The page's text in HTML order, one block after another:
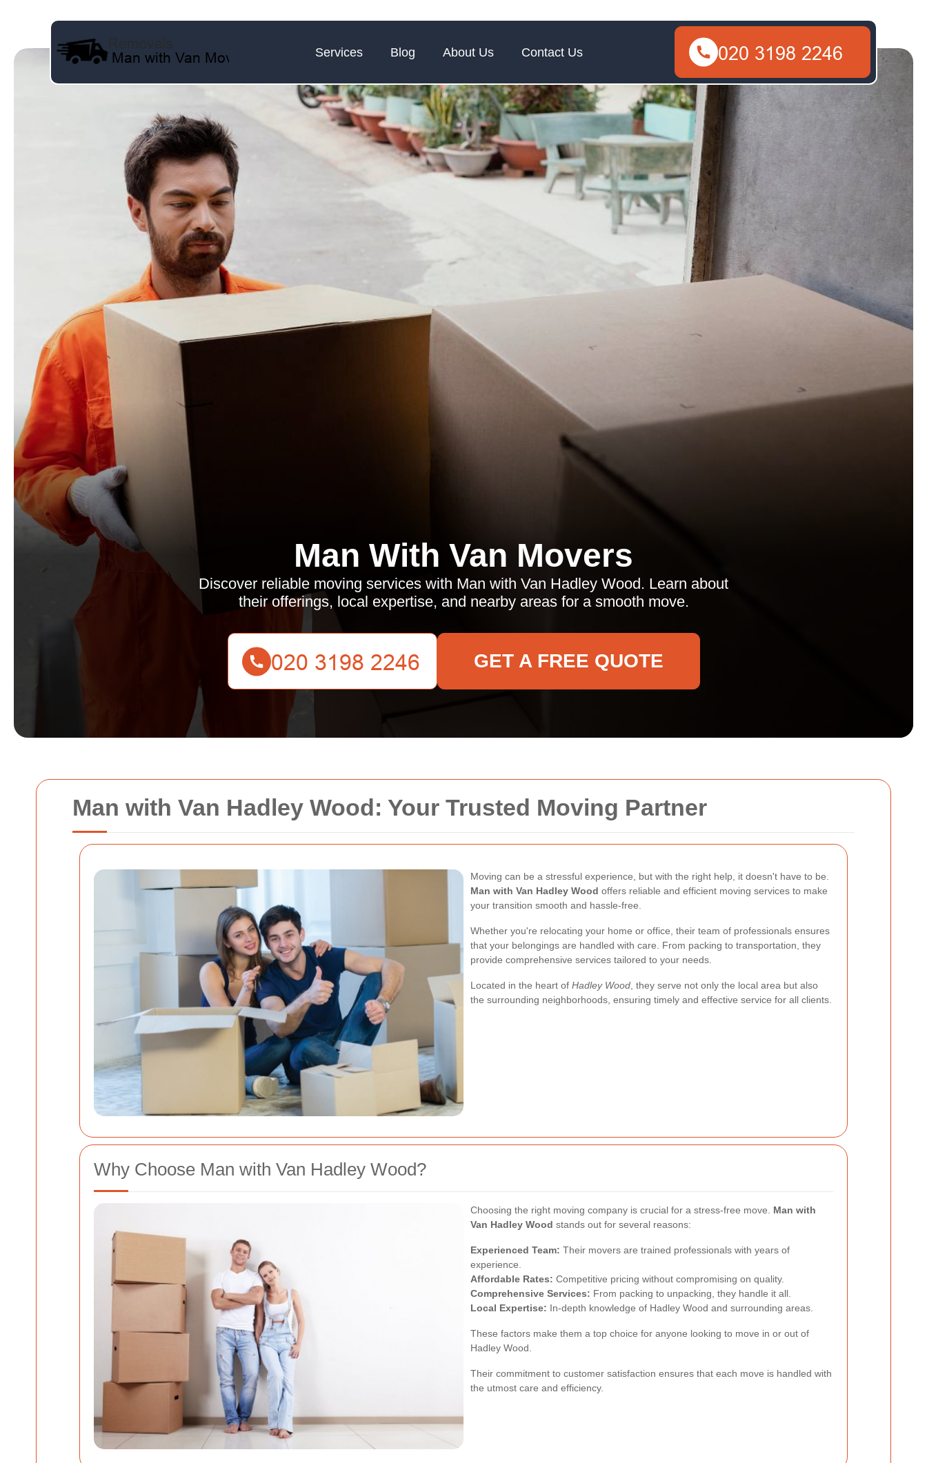
Man with Van Hadley Wood: Your Trusted Moving Partner
Moving can be a stressful experience, but with the right help, it doesn't have to be.
Man with Van Hadley Wood offers reliable and efficient moving services to make
your transition smooth and hassle-free.
Whether you're relocating your home or office, their team of professionals ensures
that your belongings are handled with care. From packing to transportation, they
provide comprehensive services tailored to your needs.
Located in the heart of Hadley Wood , they serve not only the local area but also
the surrounding neighborhoods, ensuring timely and effective service for all clients.
Why Choose Man with Van Hadley Wood?
Choosing the right moving company is crucial for a stress-free move. Man with
Van Hadley Wood stands out for several reasons:
Experienced Team: Their movers are trained professionals with years of
experience.
Affordable Rates: Competitive pricing without compromising on quality.
Comprehensive Services: From packing to unpacking, they handle it all.
Local Expertise: In-depth knowledge of Hadley Wood and surrounding areas.
These factors make them a top choice for anyone looking to move in or out of
Hadley Wood.
Their commitment to customer satisfaction ensures that each move is handled with
the utmost care and efficiency.
Services Blog About Us Contact Us
Man With Van Movers
Discover reliable moving services with Man with Van Hadley Wood. Learn about
their offerings, local expertise, and nearby areas for a smooth move.
GET A FREE QUOTE